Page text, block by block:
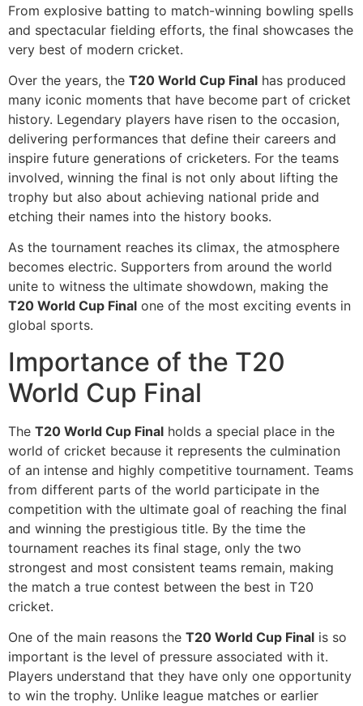
From explosive batting to match-winning bowling spells
and spectacular fielding efforts, the final showcases the
very best of modern cricket.
Over the years, the T20 World Cup Final has produced
many iconic moments that have become part of cricket
history. Legendary players have risen to the occasion,
delivering performances that define their careers and
inspire future generations of cricketers. For the teams
involved, winning the final is not only about lifting the
trophy but also about achieving national pride and
etching their names into the history books.
As the tournament reaches its climax, the atmosphere
becomes electric. Supporters from around the world
unite to witness the ultimate showdown, making the
T20 World Cup Final one of the most exciting events in
global sports.
Importance of the T20
World Cup Final
The T20 World Cup Final holds a special place in the
world of cricket because it represents the culmination
of an intense and highly competitive tournament. Teams
from different parts of the world participate in the
competition with the ultimate goal of reaching the final
and winning the prestigious title. By the time the
tournament reaches its final stage, only the two
strongest and most consistent teams remain, making
the match a true contest between the best in T20
cricket.
One of the main reasons the T20 World Cup Final is so
important is the level of pressure associated with it.
Players understand that they have only one opportunity
to win the trophy. Unlike league matches or earlier